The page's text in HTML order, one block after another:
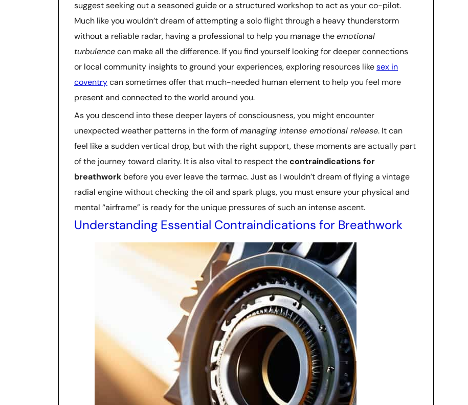
suggest seeking out a seasoned guide or a structured workshop to act as your co-pilot.
Much like you wouldn’t dream of attempting a solo flight through a heavy thunderstorm
without a reliable radar, having a professional to help you manage theemotional
turbulencecan make all the difference. If you find yourself looking for deeper connections
or local community insights to ground your experiences, exploring resources likesex in
coventrycan sometimes offer that much-needed human element to help you feel more
present and connected to the world around you.
As you descend into these deeper layers of consciousness, you might encounter
unexpected weather patterns in the form ofmanaging intense emotional release. It can
feel like a sudden vertical drop, but with the right support, these moments are actually part
of the journey toward clarity. It is also vital to respect thecontraindications for
breathwork before you ever leave the tarmac. Just as I wouldn’t dream of flying a vintage
radial engine without checking the oil and spark plugs, you must ensure your physical and
mental “airframe” is ready for the unique pressures of such an intense ascent.
Understanding Essential Contraindications for Breathwork